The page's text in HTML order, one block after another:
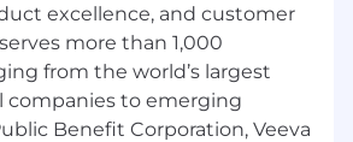
employer, Veeva is
a culture of inclusion
workforce. Diversity
It comes in many forms.
religion, politics, sexual
excellence, and customer
more than 1,000
from the world’s largest
companies to emerging
Benefit Corporation, Veeva